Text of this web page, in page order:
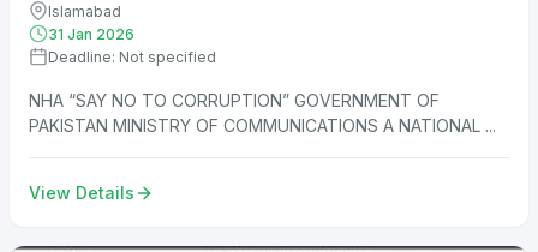
Islamabad
31 Jan 2026
Deadline: Not specified
NHA “SAY NO TO CORRUPTION” GOVERNMENT OF
PAKISTAN MINISTRY OF COMMUNICATIONS A NATIONAL ...
View Details